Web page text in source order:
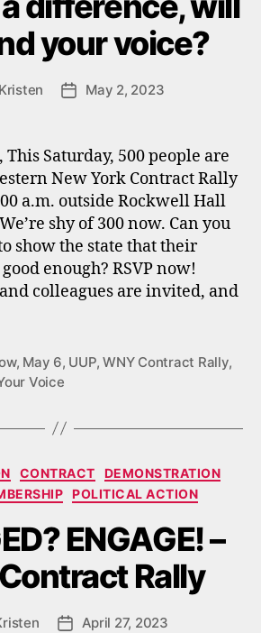
your voice?
Kristen
PostMay 2, 2023
This Saturday, 500 people are
New York Contract Rally
a.m. outside Rockwell Hall
shy of 300 now. Can you
show the state that their
enough? RSVP now!
colleagues are invited, and
, May 6, UUP,WNY Contract Rally,
Voice
Categories
CONTRACT
DEMONSTRATION
POLITICAL ACTION
ENGAGE! –
Rally
PostApril 27, 2023